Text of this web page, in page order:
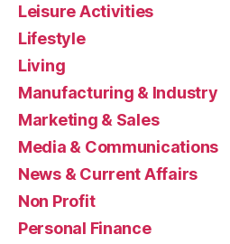
Leisure Activities
Lifestyle
Living
Manufacturing & Industry
Marketing & Sales
Media & Communications
News & Current Affairs
Non Profit
Personal Finance